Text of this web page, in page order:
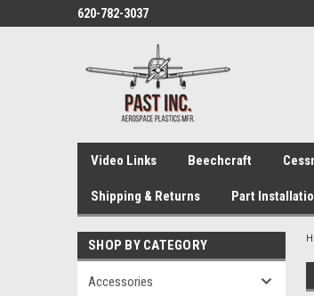
620-782-3037
Video Links Beechcraft
Shipping & Returns Part
SHOP BY CATEGORY
Accessories